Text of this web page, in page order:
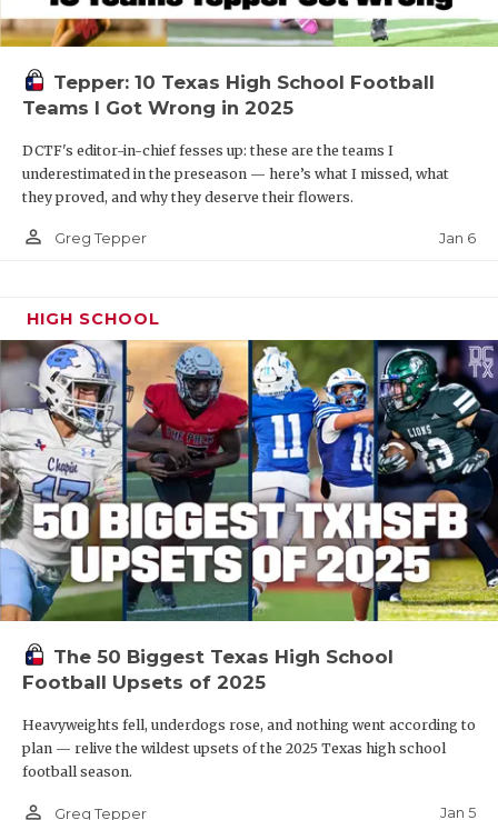
Tepper: 10 Texas High School Football
Teams I Got Wrong in 2025
DCTF's editor-in-chief fesses up: these are the teams I
underestimated in the preseason — here’s what I missed, what
they proved, and why they deserve their flowers.
person_outline Greg Tepper Jan 6
HIGH SCHOOL
The 50 Biggest Texas High School
Football Upsets of 2025
Heavyweights fell, underdogs rose, and nothing went according to
plan — relive the wildest upsets of the 2025 Texas high school
football season.
person_outline Greg Tepper Jan 5